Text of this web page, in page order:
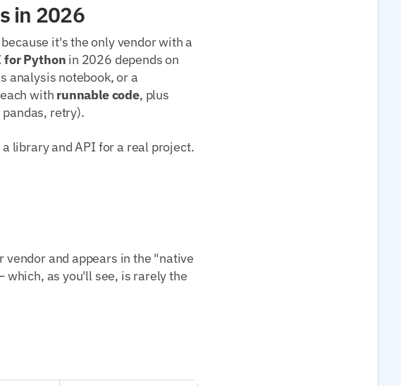
in 2026
it's the only vendor with a
for Python in 2026 depends on
analysis notebook, or a
with runnable code, plus
retry).
library and API for a real project.
and appears in the "native
which, as you'll see, is rarely the